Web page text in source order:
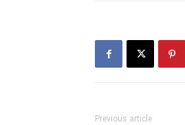
Previous article